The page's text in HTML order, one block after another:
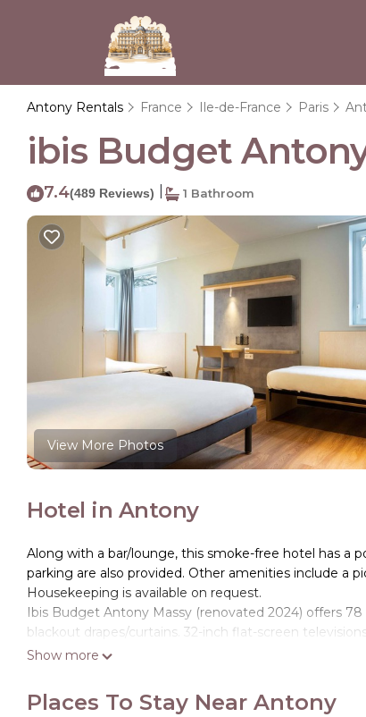
Antony Rentals France Ile-de-France Paris
ibis Budget
7.4(489 Reviews) 1 Bathroom
View More Photos
Hotel in Antony
Along with a bar/lounge, this smoke-free hotel has a
parking are also provided. Other amenities include a
Housekeeping is available on request.
Ibis Budget Antony Massy (renovated 2024) offers
blackout drapes/curtains. 32-inch flat-screen
Bathrooms include showers. This Antony hotel
Show more
Places To Stay Near Antony